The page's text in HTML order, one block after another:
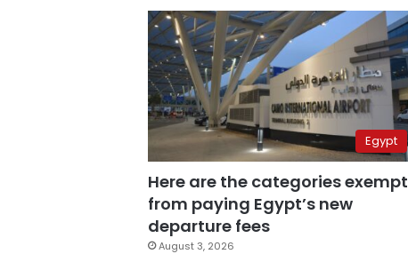
Egypt
Here are the categories exempt
from paying Egypt’s new
departure fees
August 3, 2026